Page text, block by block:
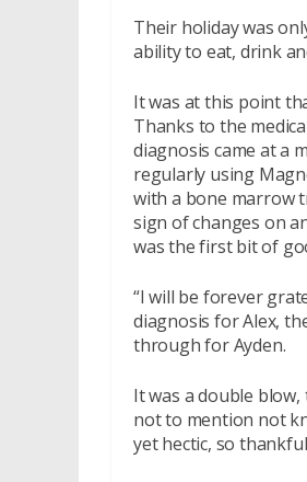
Their holiday was
ability to eat, drink
It was at this point
Thanks to the
diagnosis came at a
regularly using
with a bone marrow
sign of changes on
was the first bit of
“I will be forever
diagnosis for Alex,
through for Ayden.
It was a double blow,
not to mention not
yet hectic, so